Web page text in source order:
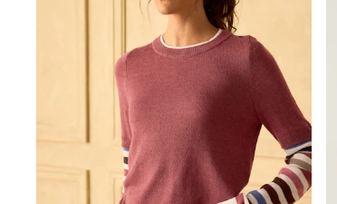
Graphic Tees
Halterneck Tops
Multipacks
Love & Roses
Lipsy
Friends Like These
New In Trousers
Tailored Trousers